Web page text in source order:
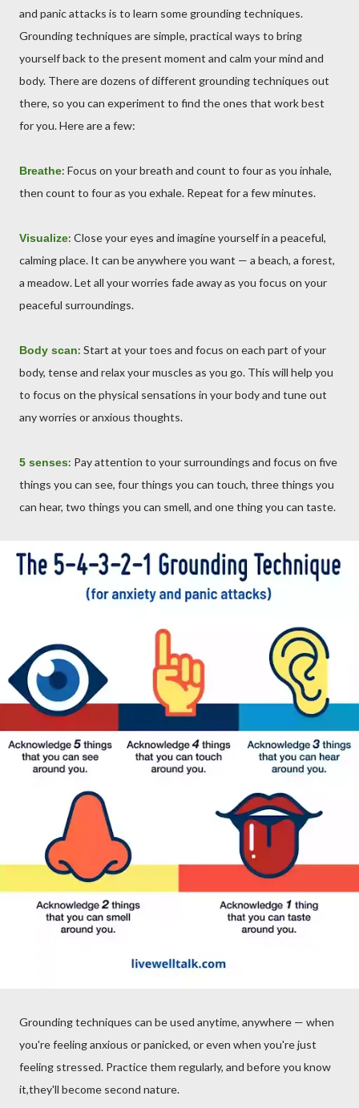
and panic attacks is to learn some grounding techniques.
Grounding techniques are simple, practical ways to bring
yourself back to the present moment and calm your mind and
body. There are dozens of different grounding techniques out
there, so you can experiment to find the ones that work best
for you. Here are a few:
Breathe: Focus on your breath and count to four as you inhale,
then count to four as you exhale. Repeat for a few minutes.
Visualize: Close your eyes and imagine yourself in a peaceful,
calming place. It can be anywhere you want — a beach, a forest,
a meadow. Let all your worries fade away as you focus on your
peaceful surroundings.
Body scan: Start at your toes and focus on each part of your
body, tense and relax your muscles as you go. This will help you
to focus on the physical sensations in your body and tune out
any worries or anxious thoughts.
5 senses: Pay attention to your surroundings and focus on five
things you can see, four things you can touch, three things you
can hear, two things you can smell, and one thing you can taste.
Grounding techniques can be used anytime, anywhere — when
you're feeling anxious or panicked, or even when you're just
feeling stressed. Practice them regularly, and before you know
it,they'll become second nature.